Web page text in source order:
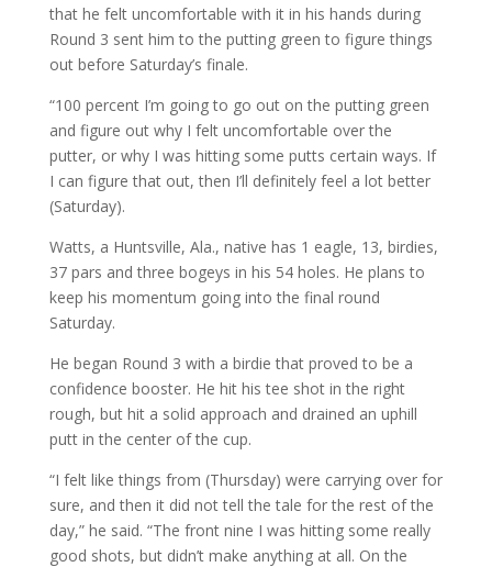
that he felt uncomfortable with it in his hands during
Round 3 sent him to the putting green to figure things
out before Saturday’s finale.
“100 percent I’m going to go out on the putting green
and figure out why I felt uncomfortable over the
putter, or why I was hitting some putts certain ways. If
I can figure that out, then I’ll definitely feel a lot better
(Saturday).
Watts, a Huntsville, Ala., native has 1 eagle, 13, birdies,
37 pars and three bogeys in his 54 holes. He plans to
keep his momentum going into the final round
Saturday.
He began Round 3 with a birdie that proved to be a
confidence booster. He hit his tee shot in the right
rough, but hit a solid approach and drained an uphill
putt in the center of the cup.
“I felt like things from (Thursday) were carrying over for
sure, and then it did not tell the tale for the rest of the
day,” he said. “The front nine I was hitting some really
good shots, but didn’t make anything at all. On the